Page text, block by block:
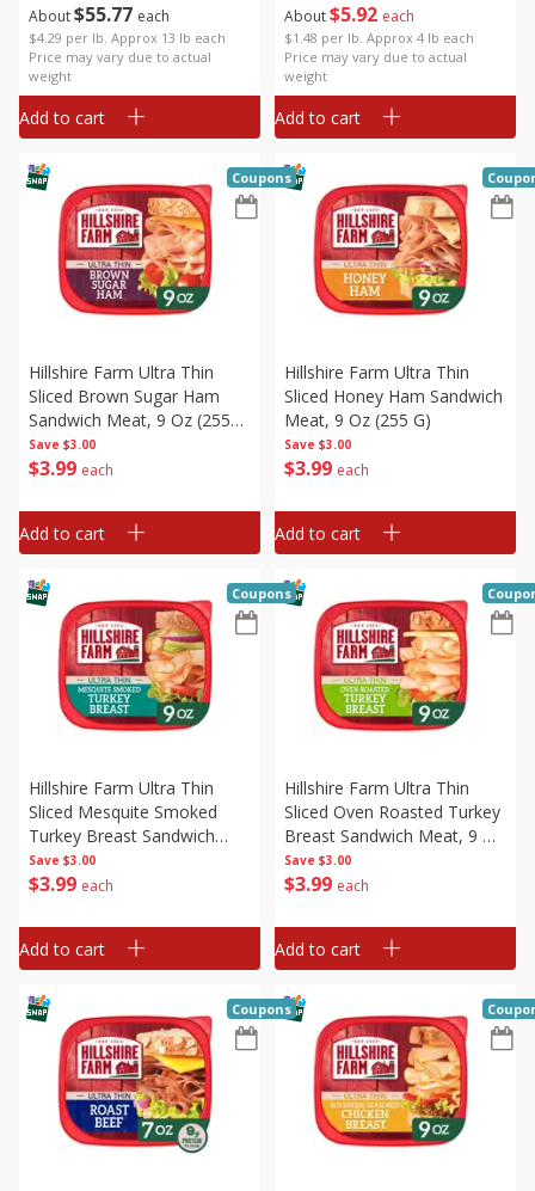
About$55 77 each
$4.29 per lb. Approx 13 lb each
Price may vary due to actual
weight
Add to cart
About$5 92 each
$1.48 per lb. Approx 4 lb each
Price may vary due to actual
weight
Add to cart
Save $3.00
$3 99 each
Hillshire Farm Ultra Thin
Sliced Brown Sugar Ham
Sandwich Meat, 9 Oz (255
G)
Coupons
Add to cart
Save $3.00
$3 99 each
Hillshire Farm Ultra Thin
Sliced Honey Ham Sandwich
Meat, 9 Oz (255 G)
Add to cart
Save $3.00
$3 99 each
Hillshire Farm Ultra Thin
Sliced Mesquite Smoked
Turkey Breast Sandwich
Meat, 8 Oz
Coupons
Add to cart
Save $3.00
$3 99 each
Hillshire Farm Ultra Thin
Sliced Oven Roasted Turkey
Breast Sandwich Meat, 9 Oz
(255 G)
Add to cart
Coupons